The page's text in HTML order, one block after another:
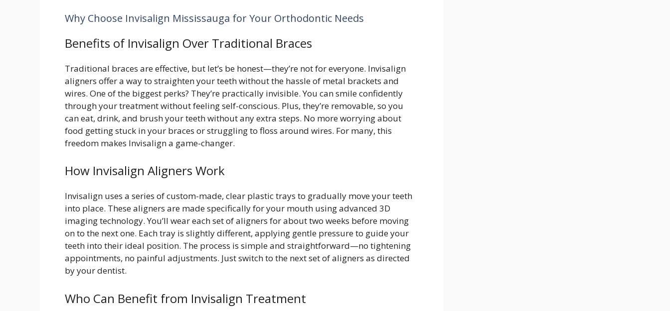
Why Choose Invisalign Mississauga for Your Orthodontic Needs
Benefits of Invisalign Over Traditional Braces
Traditional braces are effective, but let’s be honest—they’re not for everyone. Invisalign
aligners offer a way to straighten your teeth without the hassle of metal brackets and
wires. One of the biggest perks? They’re practically invisible. You can smile confidently
through your treatment without feeling self-conscious. Plus, they’re removable, so you
can eat, drink, and brush your teeth without any extra steps. No more worrying about
food getting stuck in your braces or struggling to floss around wires. For many, this
freedom makes Invisalign a game-changer.
How Invisalign Aligners Work
Invisalign uses a series of custom-made, clear plastic trays to gradually move your teeth
into place. These aligners are made specifically for your mouth using advanced 3D
imaging technology. You’ll wear each set of aligners for about two weeks before moving
on to the next one. Each tray is slightly different, applying gentle pressure to guide your
teeth into their ideal position. The process is simple and straightforward—no tightening
appointments, no painful adjustments. Just switch to the next set of aligners as directed
by your dentist.
Who Can Benefit from Invisalign Treatment